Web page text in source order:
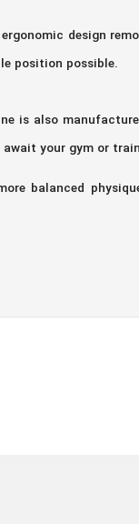
design
position possible.
is also
your gym or
balanced